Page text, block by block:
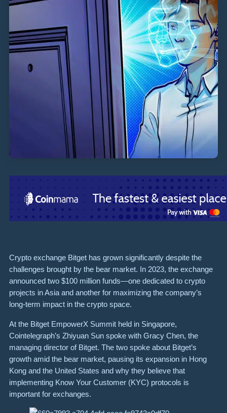
Crypto exchange Bitget has grown significantly despite the
challenges brought by the bear market. In 2023, the exchange
announced two $100 million funds—one dedicated to crypto
projects in Asia and another for maximizing the company’s
long-term impact in the crypto space.
At the Bitget EmpowerX Summit held in Singapore,
Cointelegraph’s Zhiyuan Sun spoke with Gracy Chen, the
managing director of Bitget. The two spoke about Bitget’s
growth amid the bear market, pausing its expansion in Hong
Kong and the United States and why they believe that
implementing Know Your Customer (KYC) protocols is
important for exchanges.